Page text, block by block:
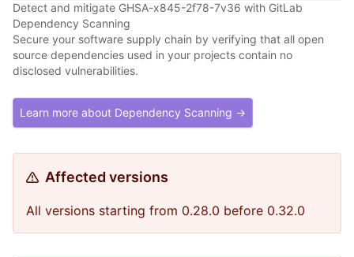
Detect and mitigate GHSA-x845-2f78-7v36 with GitLab
Dependency Scanning
Secure your software supply chain by verifying that all open
source dependencies used in your projects contain no
disclosed vulnerabilities.
Learn more about Dependency Scanning →
Affected versions
All versions starting from 0.28.0 before 0.32.0